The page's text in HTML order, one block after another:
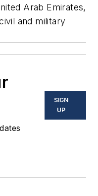
Arab Emirates,
and military
SIGN
UP